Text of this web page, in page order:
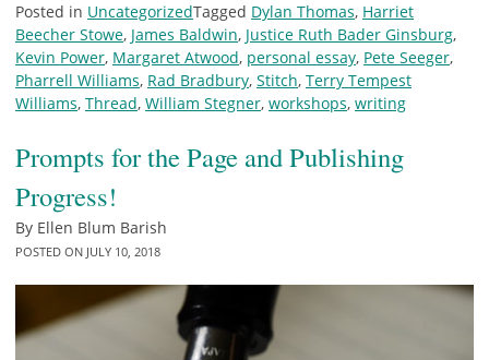
Posted in UncategorizedTagged Dylan Thomas, Harriet
Beecher Stowe, James Baldwin, Justice Ruth Bader Ginsburg,
Kevin Power, Margaret Atwood, personal essay, Pete Seeger,
Pharrell Williams, Rad Bradbury, Stitch, Terry Tempest
Williams, Thread, William Stegner, workshops, writing
Prompts for the Page and Publishing
Progress!
By Ellen Blum Barish
POSTED ON JULY 10, 2018